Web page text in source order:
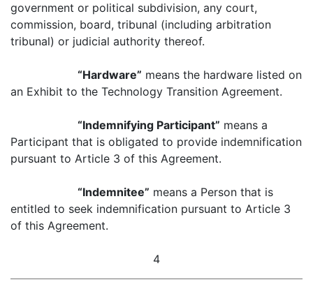
government or political subdivision, any court,
commission, board, tribunal (including arbitration
tribunal) or judicial authority thereof.
“Hardware” means the hardware listed on
an Exhibit to the Technology Transition Agreement.
“Indemnifying Participant” means a
Participant that is obligated to provide indemnification
pursuant to Article 3 of this Agreement.
“Indemnitee” means a Person that is
entitled to seek indemnification pursuant to Article 3
of this Agreement.
4